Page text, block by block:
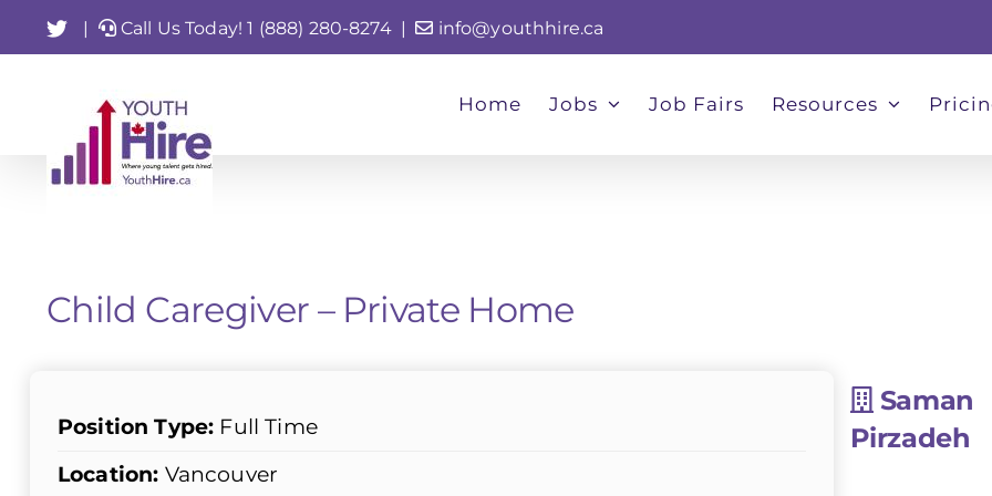
Skip
to
Twitter
| Call Us Today! 1 (888) 280-8274 | info@youthhire.ca
Home Jobs Job Fairs Resources
Child Caregiver – Private Home
Position Type: Full Time
Location: Vancouver
Saman
Pirzadeh